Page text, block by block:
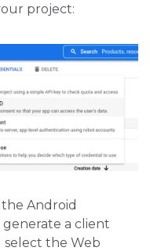
project:
Android
a client
select the Web